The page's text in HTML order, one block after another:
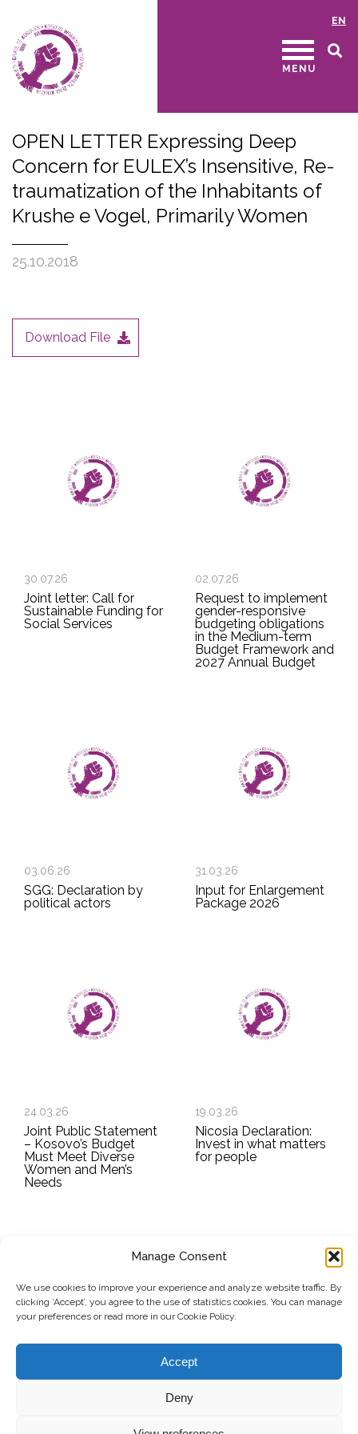
Manage Consent
We use cookies to improve your experience and analyze website traffic. By
clicking ‘Accept’, you agree to the use of statistics cookies. You can manage
your preferences or read more in our Cookie Policy.
Accept
Deny
EN
MENU
OPEN LETTER Expressing Deep
Concern for EULEX’s Insensitive, Re-
traumatization of the Inhabitants of
Krushe e Vogel, Primarily Women
25.10.2018
Download File
30.07.26
Joint letter: Call for
Sustainable Funding for
Social Services
02.07.26
Request to implement
gender-responsive
budgeting obligations
in the Medium-term
Budget Framework and
2027 Annual Budget
03.06.26
SGG: Declaration by
political actors
31.03.26
Input for Enlargement
Package 2026
24.03.26
Joint Public Statement
– Kosovo’s Budget
Must Meet Diverse
Women and Men’s
Needs
19.03.26
Nicosia Declaration:
Invest in what matters
for people
Submit
© Copyright, 2026 . Kosovo Women's Network. All rights